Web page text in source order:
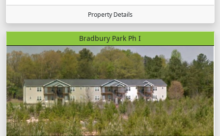
Property Details
Bradbury Park Ph I